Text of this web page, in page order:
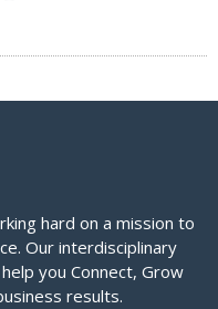
hard on a mission to
Our interdisciplinary
you Connect, Grow
results.